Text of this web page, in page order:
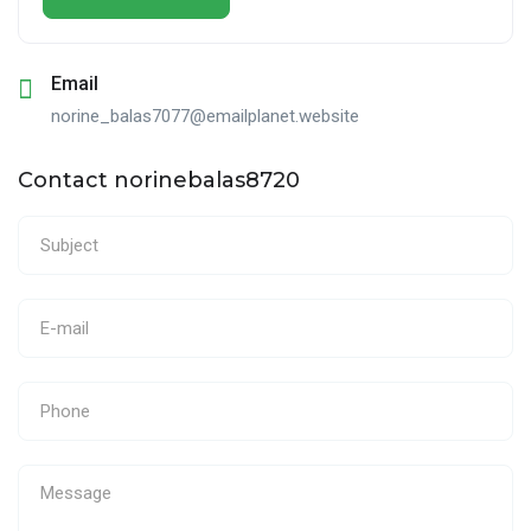
Email
norine_balas7077@emailplanet.website
Contact norinebalas8720